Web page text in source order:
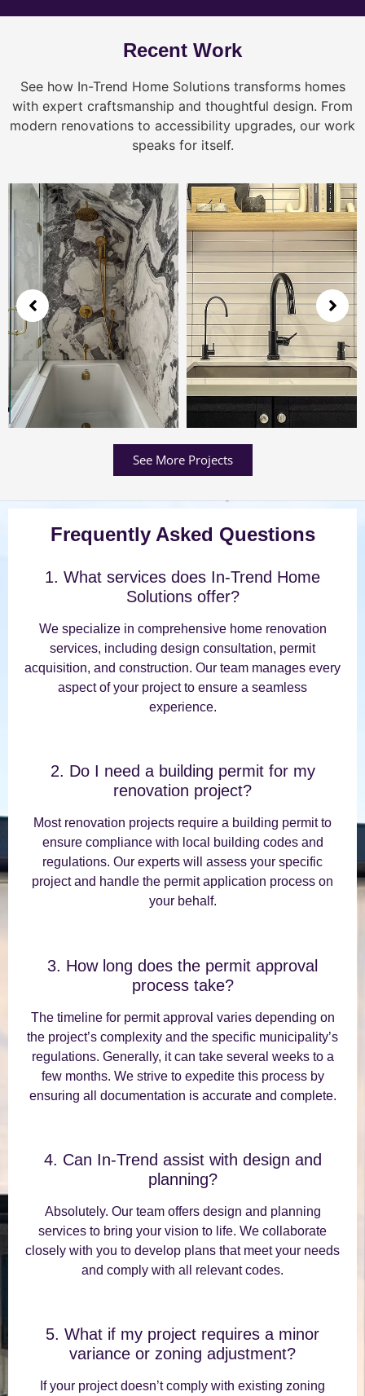
Recent Work
See how In-Trend Home Solutions transforms homes
with expert craftsmanship and thoughtful design. From
modern renovations to accessibility upgrades, our work
speaks for itself.
See More Projects
Frequently Asked Questions
1. What services does In-Trend Home
Solutions offer?
We specialize in comprehensive home renovation
services, including design consultation, permit
acquisition, and construction. Our team manages every
aspect of your project to ensure a seamless
experience.
2. Do I need a building permit for my
renovation project?
Most renovation projects require a building permit to
ensure compliance with local building codes and
regulations. Our experts will assess your specific
project and handle the permit application process on
your behalf.
3. How long does the permit approval
process take?
The timeline for permit approval varies depending on
the project’s complexity and the specific municipality’s
regulations. Generally, it can take several weeks to a
few months. We strive to expedite this process by
ensuring all documentation is accurate and complete.
4. Can In-Trend assist with design and
planning?
Absolutely. Our team offers design and planning
services to bring your vision to life. We collaborate
closely with you to develop plans that meet your needs
and comply with all relevant codes.
5. What if my project requires a minor
variance or zoning adjustment?
If your project doesn’t comply with existing zoning